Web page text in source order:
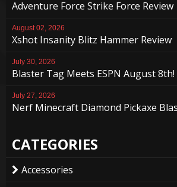
Adventure Force Strike Force Review
August 02, 2026
Xshot Insanity Blitz Hammer Review
July 30, 2026
Blaster Tag Meets ESPN August 8th!
July 27, 2026
Nerf Minecraft Diamond Pickaxe
CATEGORIES
Accessories